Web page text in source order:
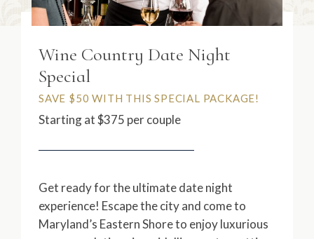
Wine Country Date Night
Special
SAVE $50 WITH THIS SPECIAL PACKAGE!
Starting at $375 per couple
Get ready for the ultimate date night
experience! Escape the city and come to
Maryland’s Eastern Shore to enjoy luxurious